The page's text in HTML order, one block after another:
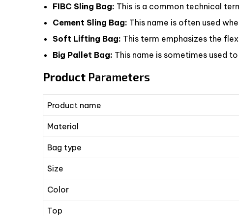
FIBC Sling Bag: This is a common technical
Cement Sling Bag: This name is often used
Soft Lifting Bag: This term emphasizes the
Big Pallet Bag: This name is sometimes used
Product Parameters
Product name
Material
Bag type
Size
Color
Top